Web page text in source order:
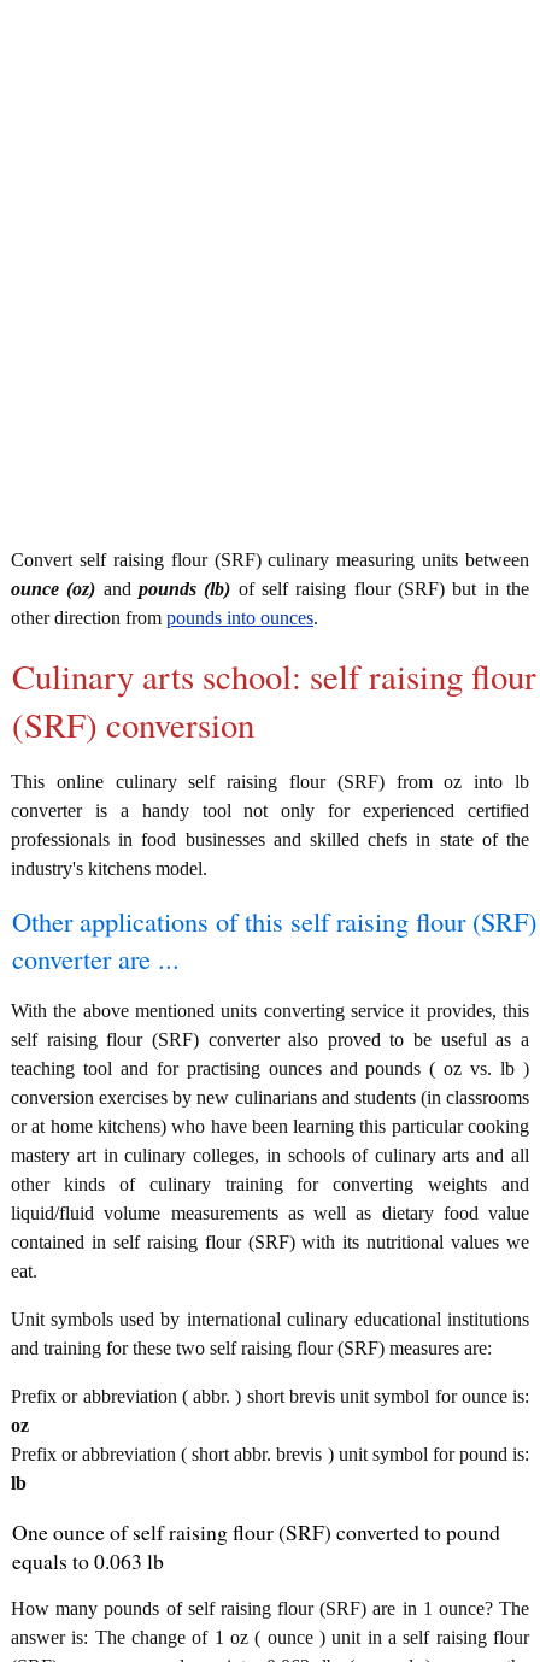
Convert self raising flour (SRF) culinary measuring units between
ounce (oz) andpounds (lb) of self raising flour (SRF) but in the
other direction from pounds into ounces.
Culinary arts school: self raising flour
(SRF) conversion
This online culinary self raising flour (SRF) from oz into lb
converter is a handy tool not only for experienced certified
professionals in food businesses and skilled chefs in state of the
industry's kitchens model.
Other applications of this self raising flour (SRF)
converter are ...
With the above mentioned units converting service it provides, this
self raising flour (SRF) converter also proved to be useful as a
teaching tool and for practising ounces and pounds ( oz vs. lb )
conversion exercises by new culinarians and students (in classrooms
or at home kitchens) who have been learning this particular cooking
mastery art in culinary colleges, in schools of culinary arts and all
other kinds of culinary training for converting weights and
liquid/fluid volume measurements as well as dietary food value
contained in self raising flour (SRF) with its nutritional values we
eat.
Unit symbols used by international culinary educational institutions
and training for these two self raising flour (SRF) measures are:
Prefix or abbreviation ( abbr. ) short brevis unit symbol for ounce is:
oz
Prefix or abbreviation ( short abbr. brevis ) unit symbol for pound is:
lb
One ounce of self raising flour (SRF) converted to pound
equals to 0.063 lb
How many pounds of self raising flour (SRF) are in 1 ounce? The
answer is: The change of 1 oz ( ounce ) unit in a self raising flour